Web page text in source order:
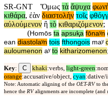
SR-GNT
Ὅμως τὰ ἄψυχα
κιθάρα, ἐὰν διαστολὴν τοῖς
αὐλούμενον ἢ τὸ κιθαριζόμενον;
(Homōs ta apsuⱪa fōnaʸn
ean diastolaʸn tois fthongois maʸ
auloumenon aʸ to kitharizomenon;
Key: C khaki:verbs, light-green
orange:accusative/object, cyan:dative/
Note: Automatic aligning of the OET-RV to
hence the RV alignments are incomplete